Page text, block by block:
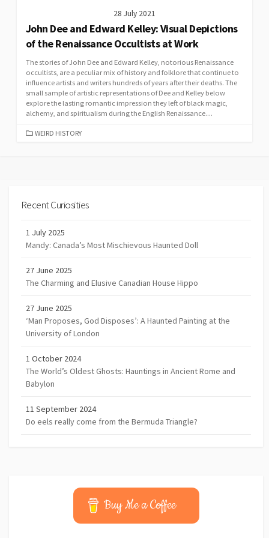
28 July 2021
John Dee and Edward Kelley: Visual Depictions
of the Renaissance Occultists at Work
The stories of John Dee and Edward Kelley, notorious Renaissance
occultists, are a peculiar mix of history and folklore that continue to
influence artists and writers hundreds of years after their deaths. The
small sample of artistic representations of Dee and Kelley below
explore the lasting romantic impression they left of black magic,
alchemy, and spiritualism during the English Renaissance....
CATEGORIES
WEIRD HISTORY
Recent Curiosities
1 July 2025
Mandy: Canada’s Most Mischievous Haunted Doll
27 June 2025
The Charming and Elusive Canadian House Hippo
27 June 2025
‘Man Proposes, God Disposes’: A Haunted Painting at the
University of London
1 October 2024
The World’s Oldest Ghosts: Hauntings in Ancient Rome and
Babylon
11 September 2024
Do eels really come from the Bermuda Triangle?
Buy Me a Coffee